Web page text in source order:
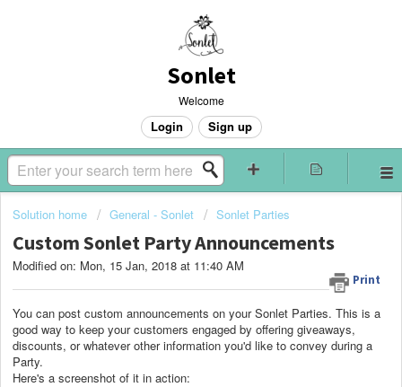
Sonlet
Welcome
Login Sign up
Solution home General - Sonlet Sonlet Parties
Custom Sonlet Party Announcements
Print
Modified on: Mon, 15 Jan, 2018 at 11:40 AM
You can post custom announcements on your Sonlet Parties. This is a
good way to keep your customers engaged by offering giveaways,
discounts, or whatever other information you'd like to convey during a
Party.
Here's a screenshot of it in action: